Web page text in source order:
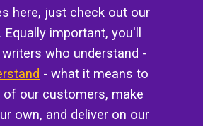
here, just check out our
. Equally important, you'll
who understand -
- what it means to
of our customers, make
own, and deliver on our